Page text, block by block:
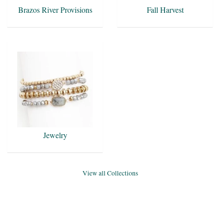
Brazos River Provisions Fall Harvest
Jewelry
View all Collections